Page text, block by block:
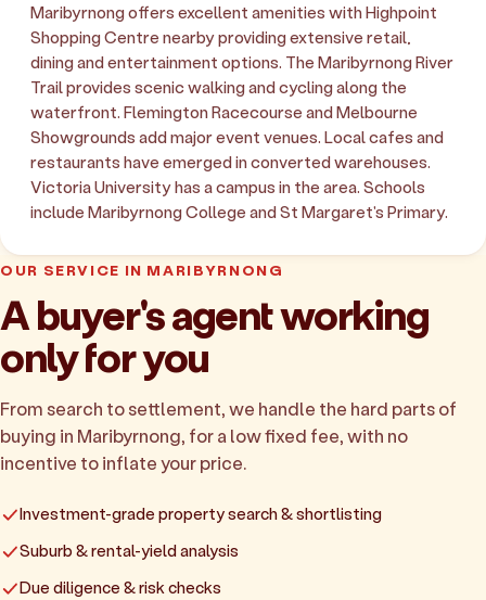
Maribyrnong offers excellent amenities with Highpoint
Shopping Centre nearby providing extensive retail,
dining and entertainment options. The Maribyrnong River
Trail provides scenic walking and cycling along the
waterfront. Flemington Racecourse and Melbourne
Showgrounds add major event venues. Local cafes and
restaurants have emerged in converted warehouses.
Victoria University has a campus in the area. Schools
include Maribyrnong College and St Margaret's Primary.
OUR SERVICE IN MARIBYRNONG
A buyer's agent working
only for you
From search to settlement, we handle the hard parts of
buying in Maribyrnong, for a low fixed fee, with no
incentive to inflate your price.
Investment-grade property search & shortlisting
Suburb & rental-yield analysis
Due diligence & risk checks